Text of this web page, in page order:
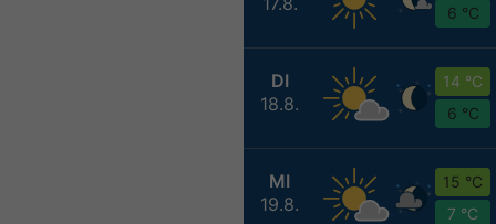
6 °C
DI
18.8.
14 °C
6 °C
MI
19.8.
15 °C
7 °C